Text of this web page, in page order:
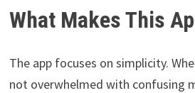
What Makes This
The app focuses on simplicity.
not overwhelmed with confusing